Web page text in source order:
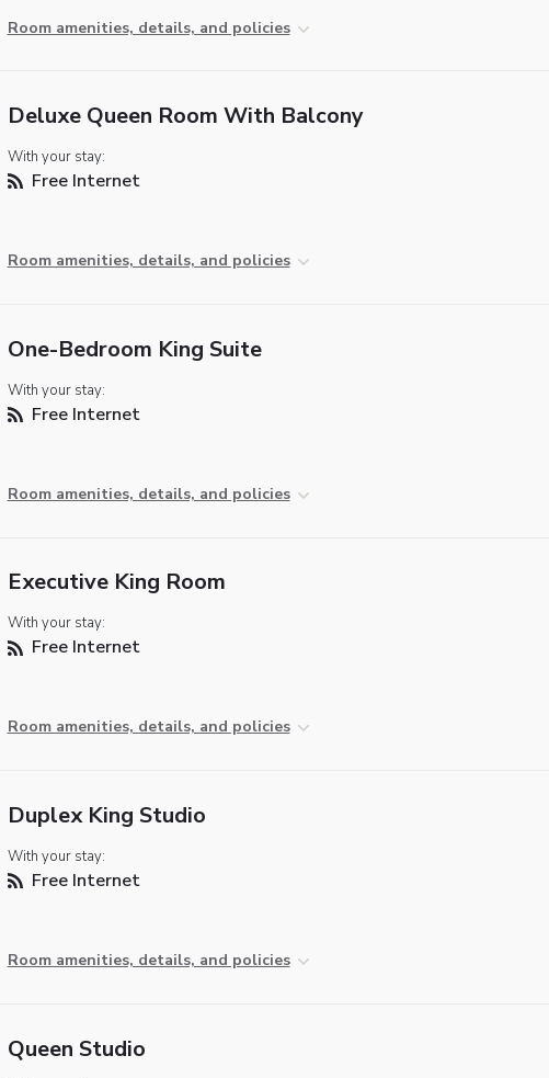
Room amenities, details, and policies
Deluxe Queen Room With Balcony
With your stay:
Free Internet
Room amenities, details, and policies
One-Bedroom King Suite
With your stay:
Free Internet
Room amenities, details, and policies
Executive King Room
With your stay:
Free Internet
Room amenities, details, and policies
Duplex King Studio
With your stay:
Free Internet
Room amenities, details, and policies
Queen Studio